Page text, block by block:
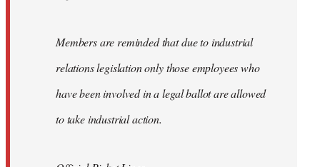
Members are reminded that due to industrial
relations legislation only those employees who
have been involved in a legal ballot are allowed
to take industrial action.